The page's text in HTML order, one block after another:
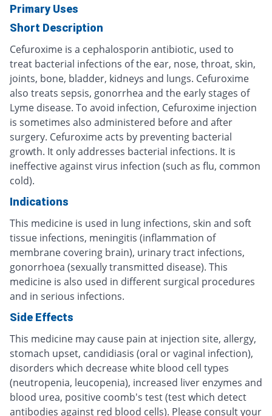
Primary Uses
Short Description
Cefuroxime is a cephalosporin antibiotic, used to
treat bacterial infections of the ear, nose, throat, skin,
joints, bone, bladder, kidneys and lungs. Cefuroxime
also treats sepsis, gonorrhea and the early stages of
Lyme disease. To avoid infection, Cefuroxime injection
is sometimes also administered before and after
surgery. Cefuroxime acts by preventing bacterial
growth. It only addresses bacterial infections. It is
ineffective against virus infection (such as flu, common
cold).
Indications
This medicine is used in lung infections, skin and soft
tissue infections, meningitis (inflammation of
membrane covering brain), urinary tract infections,
gonorrhoea (sexually transmitted disease). This
medicine is also used in different surgical procedures
and in serious infections.
Side Effects
This medicine may cause pain at injection site, allergy,
stomach upset, candidiasis (oral or vaginal infection),
disorders which decrease white blood cell types
(neutropenia, leucopenia), increased liver enzymes and
blood urea, positive coomb's test (test which detect
antibodies against red blood cells). Please consult your